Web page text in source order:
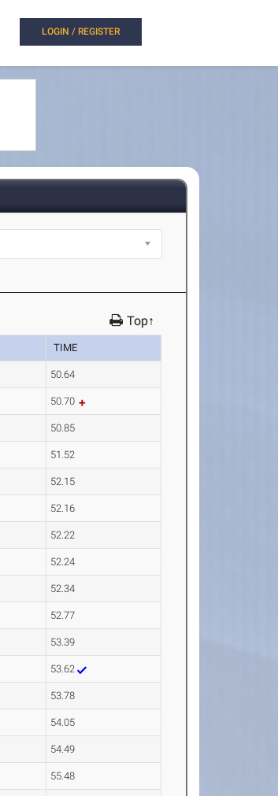
LOGIN / REGISTER
Top↑
TIME
50.64
50.70
50.85
51.52
52.15
52.16
52.22
52.24
52.34
52.77
53.39
53.62
53.78
54.05
54.49
55.48